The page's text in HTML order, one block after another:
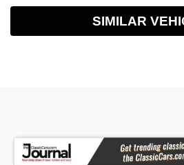
SIMILAR